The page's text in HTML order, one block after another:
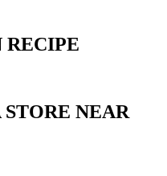
RECIPE
NEAR